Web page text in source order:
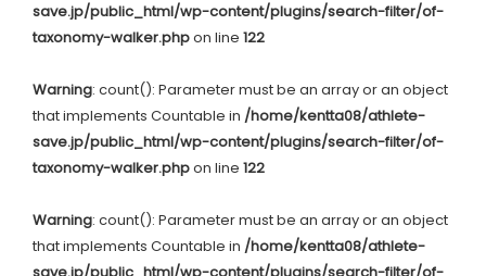
save.jp/public_html/wp-content/plugins/search-filter/of-
taxonomy-walker.phpon line 122
Warning: count(): Parameter must be an array or an object
that implements Countable in /home/kentta08/athlete-
save.jp/public_html/wp-content/plugins/search-filter/of-
taxonomy-walker.phpon line 122
Warning: count(): Parameter must be an array or an object
that implements Countable in /home/kentta08/athlete-